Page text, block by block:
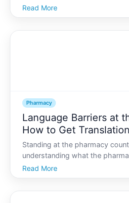
You might notice blood
consultation rooms, posters
Read More
Pharmacy
Language Barriers at
How to Get
Understand Your
Standing at the pharmacy
understanding what the
your medication, can feel
frightening. When language is
Read More